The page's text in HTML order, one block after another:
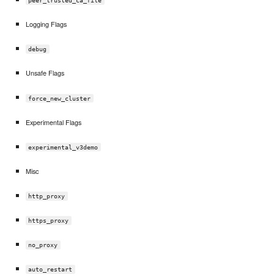
Logging Flags
debug
Unsafe Flags
force_new_cluster
Experimental Flags
experimental_v3demo
Misc
http_proxy
https_proxy
no_proxy
auto_restart